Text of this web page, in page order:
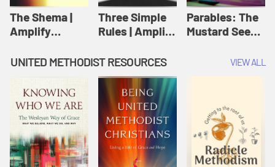
The Shema |
Amplify
Scripture
Three Simple
Rules | Amplify
Wesleyan
Worship and
Writings
Parables: The
Mustard Seed |
Originals:
UNITED METHODIST RESOURCES VIEW ALL